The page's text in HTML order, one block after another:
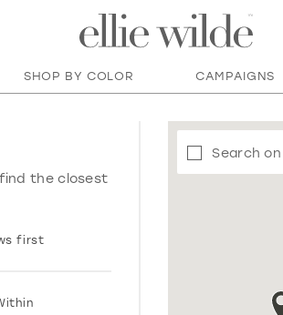
SHOP BY COLOR CAMPAIGNS
the closest
first
Search